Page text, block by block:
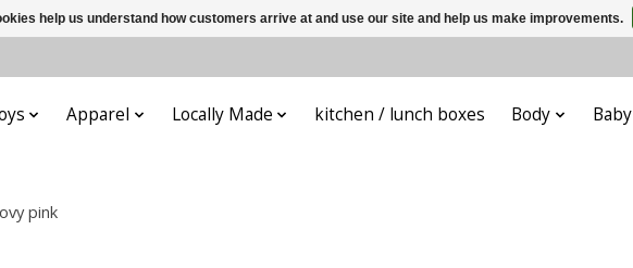
Apparel Locally Made kitchen / lunch boxes Body Baby
pink
help us understand how customers arrive at and use our site and help us make improvements.